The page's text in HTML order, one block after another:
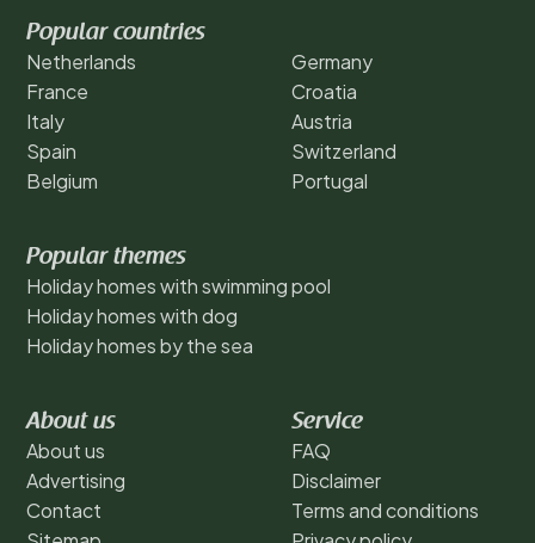
Popular countries
Netherlands
France
Italy
Spain
Belgium
Germany
Croatia
Austria
Switzerland
Portugal
Popular themes
Holiday homes with swimming pool
Holiday homes with dog
Holiday homes by the sea
About us
About us
Advertising
Contact
Service
FAQ
Disclaimer
Terms and conditions